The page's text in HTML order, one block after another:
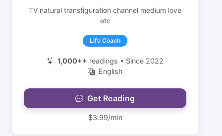
TV natural transfiguration channel medium love
etc
Life Coach
1,000++ readings • Since 2022
English
Get Reading
$3.99/min